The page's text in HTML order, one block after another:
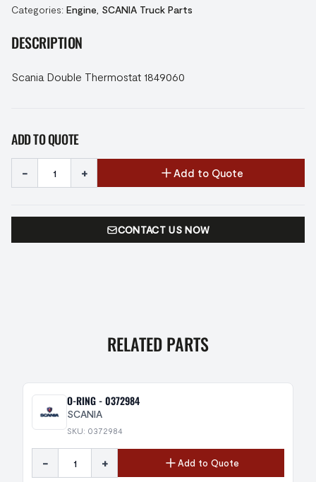
Categories: Engine SCANIA Truck Parts
DESCRIPTION
Scania Double Thermostat 1849060
ADD TO QUOTE
- + Add to Quote
CONTACT US NOW
RELATED PARTS
O-RING - 0372984
SCANIA
SKU: 0372984
- + Add to Quote